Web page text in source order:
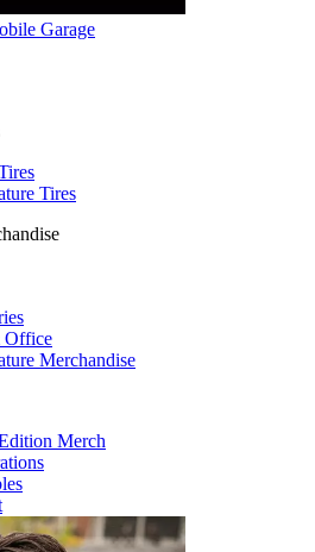
Garage
Tires
Office
Merchandise
Merch